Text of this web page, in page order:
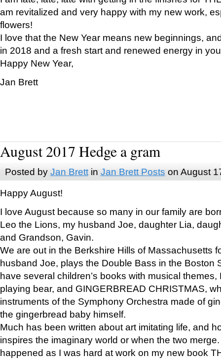
am revitalized and very happy with my new work,
flowers!
I love that the New Year means new beginnings,
in 2018 and a fresh start and renewed energy in
Happy New Year,
Jan Brett
August 2017 Hedge a gram
Posted by Jan Brettin Jan Brett Posts on August
Happy August!
I love August because so many in our family are
Leo the Lions, my husband Joe, daughter Lia,
and Grandson, Gavin.
We are out in the Berkshire Hills of Massachusetts
husband Joe, plays the Double Bass in the Boston
have several children’s books with musical
playing bear, and GINGERBREAD CHRISTMAS,
instruments of the Symphony Orchestra made of
the gingerbread baby himself.
Much has been written about art imitating life, and
inspires the imaginary world or when the two
happened as I was hard at work on my new book